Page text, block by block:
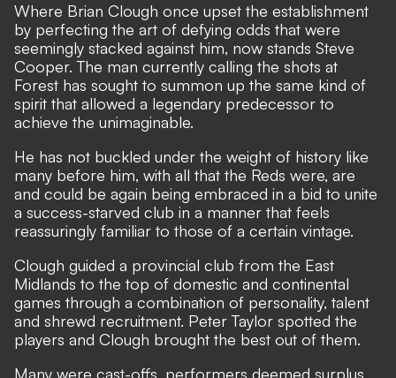
Where Brian Clough once upset the establishment
by perfecting the art of defying odds that were
seemingly stacked against him, now stands Steve
Cooper.The man currently calling the shots at
Forest has sought to summon up the same kind of
spirit that allowed a legendary predecessor to
achieve the unimaginable.
He has not buckled under the weight of history like
many before him, with all that the Reds were, are
and could be again being embraced in a bid to unite
a success-starved club in a manner that feels
reassuringly familiar to those of a certain vintage.
Clough guided a provincial club from the East
Midlands to the top of domestic and continental
games through a combination of personality, talent
and shrewd recruitment. Peter Taylor spotted the
players and Clough brought the best out of them.
Many were cast-offs, performers deemed surplus